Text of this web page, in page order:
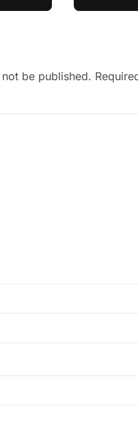
be published.